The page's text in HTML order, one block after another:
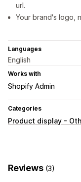
url.
Your brand's logo,
Languages
English
Works with
Shopify Admin
Categories
Product display -
Reviews (3)